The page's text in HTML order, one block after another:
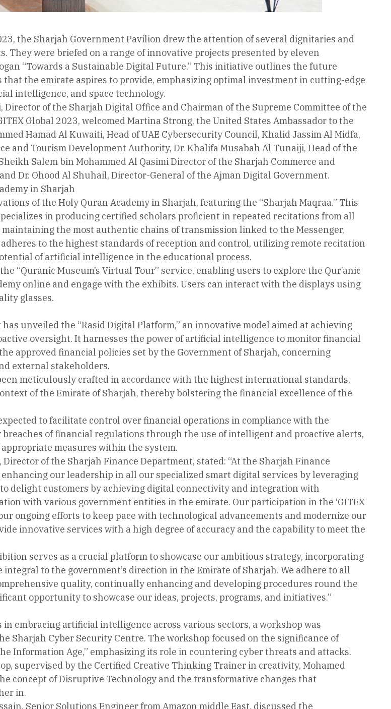
the Sharjah Government Pavilion drew the attention of several dignitaries and
They were briefed on a range of innovative projects presented by eleven
“Towards a Sustainable Digital Future.” This initiative outlines the future
the emirate aspires to provide, emphasizing optimal investment in cutting-edge
intelligence, and space technology.
Director of the Sharjah Digital Office and Chairman of the Supreme Committee of the
Global 2023, welcomed Martina Strong, the United States Ambassador to the
Hamad Al Kuwaiti, Head of UAE Cybersecurity Council, Khalid Jassim Al Midfa,
and Tourism Development Authority, Dr. Khalifa Musabah Al Tunaiji, Head of the
Salem bin Mohammed Al Qasimi Director of the Sharjah Commerce and
Dr. Ohood Al Shuhail, Director-General of the Ajman Digital Government.
in Sharjah
of the Holy Quran Academy in Sharjah, featuring the “Sharjah Maqraa.” This
in producing certified scholars proficient in repeated recitations from all
the most authentic chains of transmission linked to the Messenger,
adheres to the highest standards of reception and control, utilizing remote recitation
of artificial intelligence in the educational process.
“Quranic Museum’s Virtual Tour” service, enabling users to explore the Qur’anic
online and engage with the exhibits. Users can interact with the displays using
glasses.
unveiled the “Rasid Digital Platform,” an innovative model aimed at achieving
oversight. It harnesses the power of artificial intelligence to monitor financial
approved financial policies set by the Government of Sharjah, concerning
external stakeholders.
meticulously crafted in accordance with the highest international standards,
of the Emirate of Sharjah, thereby bolstering the financial excellence of the
to facilitate control over financial operations in compliance with the
of financial regulations through the use of intelligent and proactive alerts,
measures within the system.
Director of the Sharjah Finance Department, stated: “At the Sharjah Finance
our leadership in all our specialized smart digital services by leveraging
delight customers by achieving digital connectivity and integration with
with various government entities in the emirate. Our participation in the ‘GITEX
ongoing efforts to keep pace with technological advancements and modernize our
innovative services with a high degree of accuracy and the capability to meet the
serves as a crucial platform to showcase our ambitious strategy, incorporating
to the government’s direction in the Emirate of Sharjah. We adhere to all
quality, continually enhancing and developing procedures round the
opportunity to showcase our ideas, projects, programs, and initiatives.”
in embracing artificial intelligence across various sectors, a workshop was
Sharjah Cyber Security Centre. The workshop focused on the significance of
Information Age,” emphasizing its role in countering cyber threats and attacks.
supervised by the Certified Creative Thinking Trainer in creativity, Mohamed
concept of Disruptive Technology and the transformative changes that
in.
Senior Solutions Engineer from Amazon middle East, discussed the